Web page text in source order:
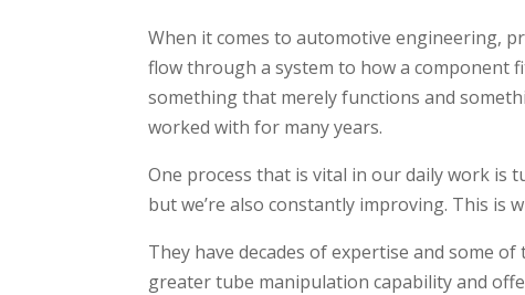
When it comes to automotive engineering,
flow through a system to how a component
something that merely functions and
worked with for many years.
One process that is vital in our daily work is
but we’re also constantly improving. This is
They have decades of expertise and some
greater tube manipulation capability and